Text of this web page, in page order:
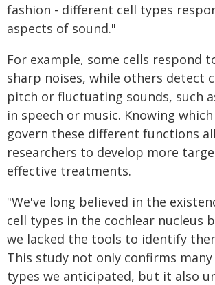
fashion - different cell types
aspects of sound."
For example, some cells respond
sharp noises, while others detect
pitch or fluctuating sounds, such
in speech or music. Knowing
govern these different functions
researchers to develop more
effective treatments.
"We've long believed in the
cell types in the cochlear nucleus
we lacked the tools to identify
This study not only confirms
types we anticipated, but it also